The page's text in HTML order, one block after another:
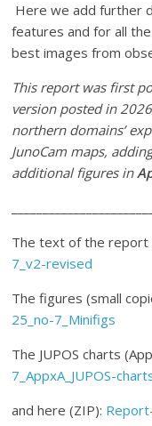
Here we add further
features and for all
best images from
This report was first
version posted in
northern domains’
JunoCam maps,
additional figures in
The text of the report
7_v2-revised
The figures (small
25_no-7_Minifigs
The JUPOS charts
7_AppxA_JUPOS-
and here (ZIP):